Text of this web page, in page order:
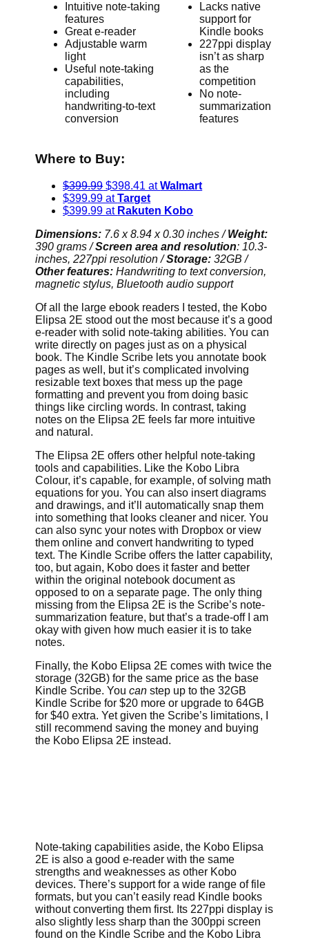
Intuitive note-taking
features
Great e-reader
Adjustable warm
light
Useful note-taking
capabilities,
including
handwriting-to-text
conversion
Lacks native
support for
Kindle books
227ppi display
isn’t as sharp
as the
competition
No note-
summarization
features
Where to Buy:
$399.99$398.41 atWalmart
$399.99 atTarget
$399.99 at Rakuten Kobo
Dimensions: 7.6 x 8.94 x 0.30 inches /Weight:
390 grams /Screen area and resolution: 10.3-
inches, 227ppi resolution /Storage: 32GB /
Other features:Handwriting to text conversion,
magnetic stylus, Bluetooth audio support
Of all the large ebook readers I tested, the Kobo
Elipsa 2E stood out the most because it’s a good
e-reader with solid note-taking abilities. You can
write directly on pages just as on a physical
book. The Kindle Scribe lets you annotate book
pages as well, but it’s complicated involving
resizable text boxes that mess up the page
formatting and prevent you from doing basic
things like circling words. In contrast, taking
notes on the Elipsa 2E feels far more intuitive
and natural.
The Elipsa 2E offers other helpful note-taking
tools and capabilities. Like the Kobo Libra
Colour, it’s capable, for example, of solving math
equations for you. You can also insert diagrams
and drawings, and it’ll automatically snap them
into something that looks cleaner and nicer. You
can also sync your notes with Dropbox or view
them online and convert handwriting to typed
text. The Kindle Scribe offers the latter capability,
too, but again, Kobo does it faster and better
within the original notebook document as
opposed to on a separate page. The only thing
missing from the Elipsa 2E is the Scribe’s note-
summarization feature, but that’s a trade-off I am
okay with given how much easier it is to take
notes.
Finally, the Kobo Elipsa 2E comes with twice the
storage (32GB) for the same price as the base
Kindle Scribe. Youcanstep up to the 32GB
Kindle Scribe for $20 more or upgrade to 64GB
for $40 extra. Yet given the Scribe’s limitations, I
still recommend saving the money and buying
the Kobo Elipsa 2E instead.
Note-taking capabilities aside, the Kobo Elipsa
2E is also a good e-reader with the same
strengths and weaknesses as other Kobo
devices. There’s support for a wide range of file
formats, but you can’t easily read Kindle books
without converting them first. Its 227ppi display is
also slightly less sharp than the 300ppi screen
found on the Kindle Scribe and the Kobo Libra